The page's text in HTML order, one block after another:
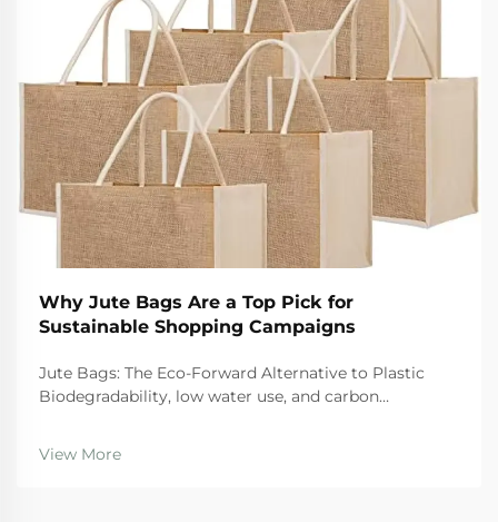
Why Jute Bags Are a Top Pick for
Sustainable Shopping Campaigns
Jute Bags: The Eco-Forward Alternative to Plastic
Biodegradability, low water use, and carbon
alternatives When it comes to eco friendly options,
jute bags stand out for several reasons. First off, sinc...
View More